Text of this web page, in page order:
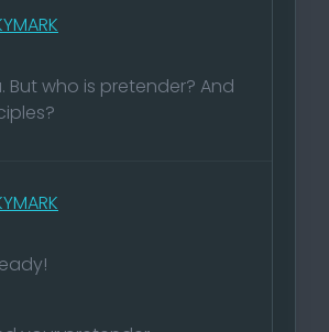
But who is pretender? And